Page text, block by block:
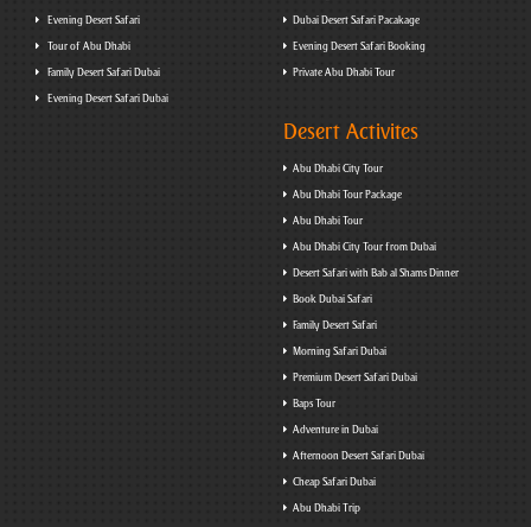
Evening Desert Safari
Tour of Abu Dhabi
Family Desert Safari Dubai
Evening Desert Safari Dubai
Dubai Desert Safari Pacakage
Evening Desert Safari Booking
Private Abu Dhabi Tour
Desert Activites
Abu Dhabi City Tour
Abu Dhabi Tour Package
Abu Dhabi Tour
Abu Dhabi City Tour from Dubai
Desert Safari with Bab al Shams Dinner
Book Dubai Safari
Family Desert Safari
Morning Safari Dubai
Premium Desert Safari Dubai
Baps Tour
Adventure in Dubai
Afternoon Desert Safari Dubai
Cheap Safari Dubai
Abu Dhabi Trip